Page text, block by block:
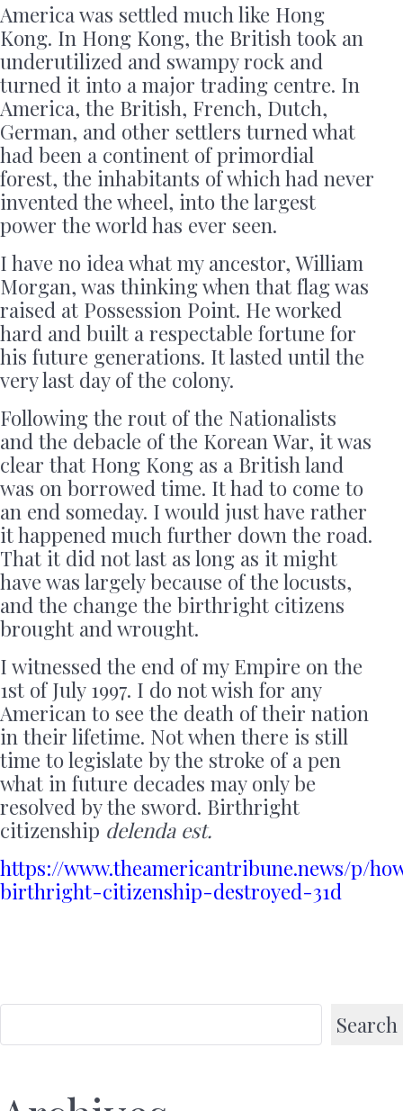
America was settled much like Hong
Kong. In Hong Kong, the British took an
underutilized and swampy rock and
turned it into a major trading centre. In
America, the British, French, Dutch,
German, and other settlers turned what
had been a continent of primordial
forest, the inhabitants of which had never
invented the wheel, into the largest
power the world has ever seen.
I have no idea what my ancestor, William
Morgan, was thinking when that flag was
raised at Possession Point. He worked
hard and built a respectable fortune for
his future generations. It lasted until the
very last day of the colony.
Following the rout of the Nationalists
and the debacle of the Korean War, it was
clear that Hong Kong as a British land
was on borrowed time. It had to come to
an end someday. I would just have rather
it happened much further down the road.
That it did not last as long as it might
have was largely because of the locusts,
and the change the birthright citizens
brought and wrought.
I witnessed the end of my Empire on the
1st of July 1997. I do not wish for any
American to see the death of their nation
in their lifetime. Not when there is still
time to legislate by the stroke of a pen
what in future decades may only be
resolved by the sword. Birthright
citizenship delenda est.
https://www.theamericantribune.news/p/
birthright-citizenship-destroyed-31d
Search